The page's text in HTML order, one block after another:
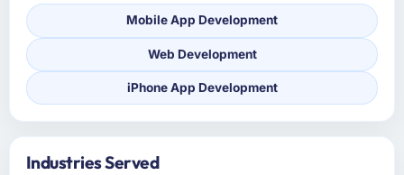
Mobile App Development
Web Development
iPhone App Development
Industries Served